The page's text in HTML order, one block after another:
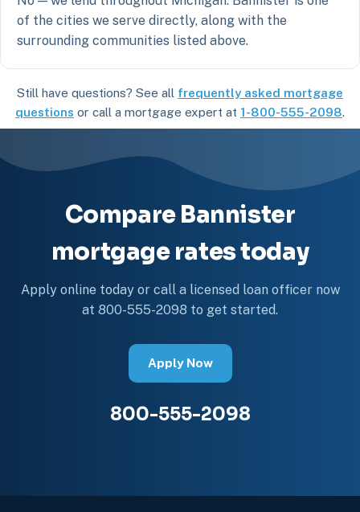
of the cities we serve directly, along with the
surrounding communities listed above.
Still have questions? See all frequently asked mortgage
questions or call a mortgage expert at 1-800-555-2098.
Compare Bannister
mortgage rates today
Apply online today or call a licensed loan officer now
at 800-555-2098 to get started.
Apply Now
800-555-2098